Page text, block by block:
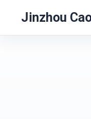
Jinzhou